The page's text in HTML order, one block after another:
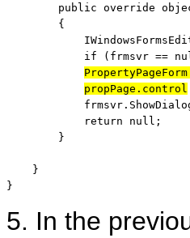
public override
        {
if (frmsvr ==
propPage.control
return
null ;
        }
    }
}
5. In the